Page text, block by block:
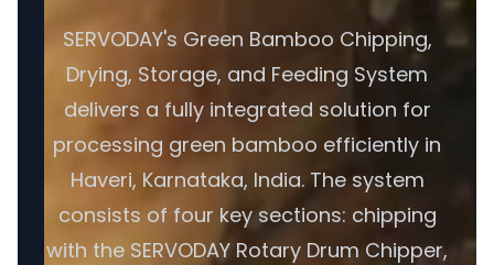
SERVODAY's Green Bamboo Chipping,
Drying, Storage, and Feeding System
delivers a fully integrated solution for
processing green bamboo efficiently in
Haveri, Karnataka, India. The system
consists of four key sections: chipping
with the SERVODAY Rotary Drum Chipper,